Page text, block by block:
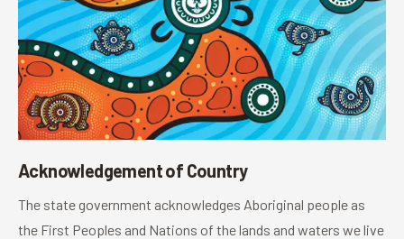
Acknowledgement of Country
The state government acknowledges Aboriginal people as
the First Peoples and Nations of the lands and waters we live